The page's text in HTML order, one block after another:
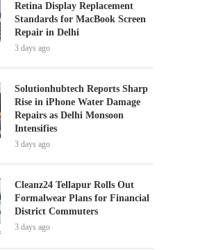
Retina Display Replacement
Standards for MacBook Screen
Repair in Delhi
3 days ago
Solutionhubtech Reports Sharp
Rise in iPhone Water Damage
Repairs as Delhi Monsoon
Intensifies
3 days ago
Cleanz24 Tellapur Rolls Out
Formalwear Plans for Financial
District Commuters
3 days ago